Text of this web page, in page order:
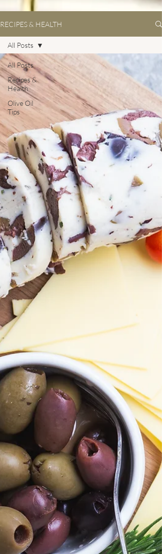
RECIPES & HEALTH
All Posts
Recipes &
Health
Olive Oil
Tips
All Posts